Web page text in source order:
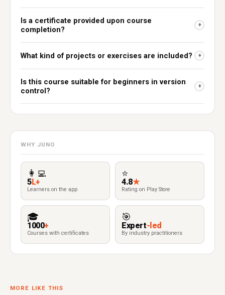
Is a certificate provided upon course
completion?
+
What kind of projects or exercises are included? +
Is this course suitable for beginners in version
control?
+
WHY JUNO
👩‍💻
5L+
Learners on the app
⭐
4.8★
Rating on Play Store
🎓
1000+
Courses with certificates
🎯
Expert-led
By industry practitioners
MORE LIKE THIS